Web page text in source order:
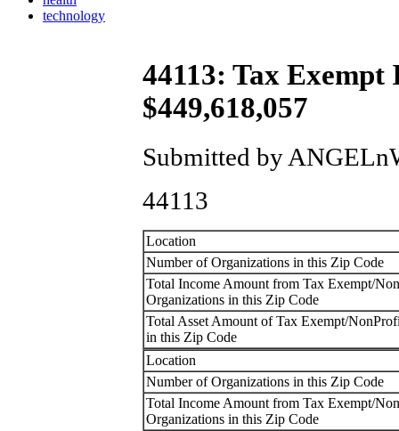
technology
44113: Tax
$449,618,057
Submitted by
44113
Location
Number of Organizations in this Zip Code
Total Income Amount from Tax Exempt/
Organizations in this Zip Code
Total Asset Amount of Tax Exempt/
in this Zip Code
Location
Number of Organizations in this Zip Code
Total Income Amount from Tax Exempt/
Organizations in this Zip Code